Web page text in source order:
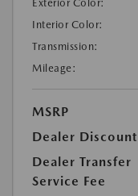
Exterior Color:
Interior Color:
Transmission:
Mileage:
MSRP
Dealer Discount
Dealer Transfer
Service Fee